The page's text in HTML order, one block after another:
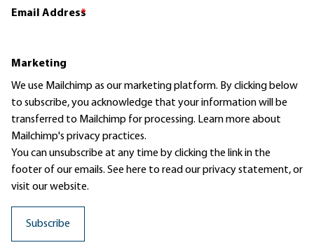
Email Address
*
Marketing
We use Mailchimp as our marketing platform. By clicking below
to subscribe, you acknowledge that your information will be
transferred to Mailchimp for processing. Learn moreabout
Mailchimp's privacy practices.
You can unsubscribe at any time by clicking the link in the
footer of our emails. See here to read ourprivacy statement, or
visit our website.